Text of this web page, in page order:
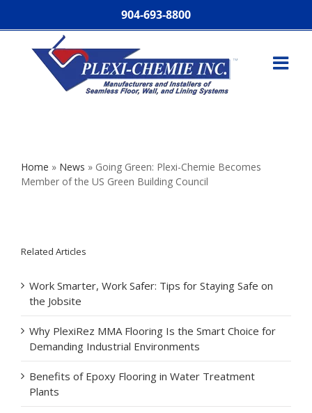
904-693-8800
Home » News » Going Green: Plexi-Chemie Becomes
Member of the US Green Building Council
Related Articles
Work Smarter, Work Safer: Tips for Staying Safe on
the Jobsite
Why PlexiRez MMA Flooring Is the Smart Choice for
Demanding Industrial Environments
Benefits of Epoxy Flooring in Water Treatment
Plants